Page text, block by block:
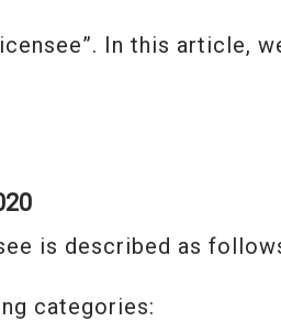
In this article,
is described as
categories: